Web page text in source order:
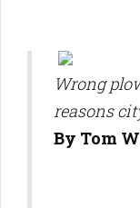
Wrong
reasons
By Tom